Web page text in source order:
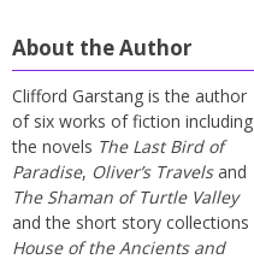
About the Author
Clifford Garstang is the author
of six works of fiction including
the novels The Last Bird of
Paradise, Oliver’s Travelsand
The Shaman of Turtle Valley
and the short story collections
House of the Ancients and